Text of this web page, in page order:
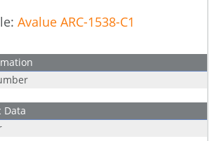
Avalue ARC-1538-C1
Data